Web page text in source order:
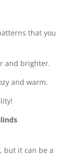
that you
and brighter.
and warm.
but it can be a